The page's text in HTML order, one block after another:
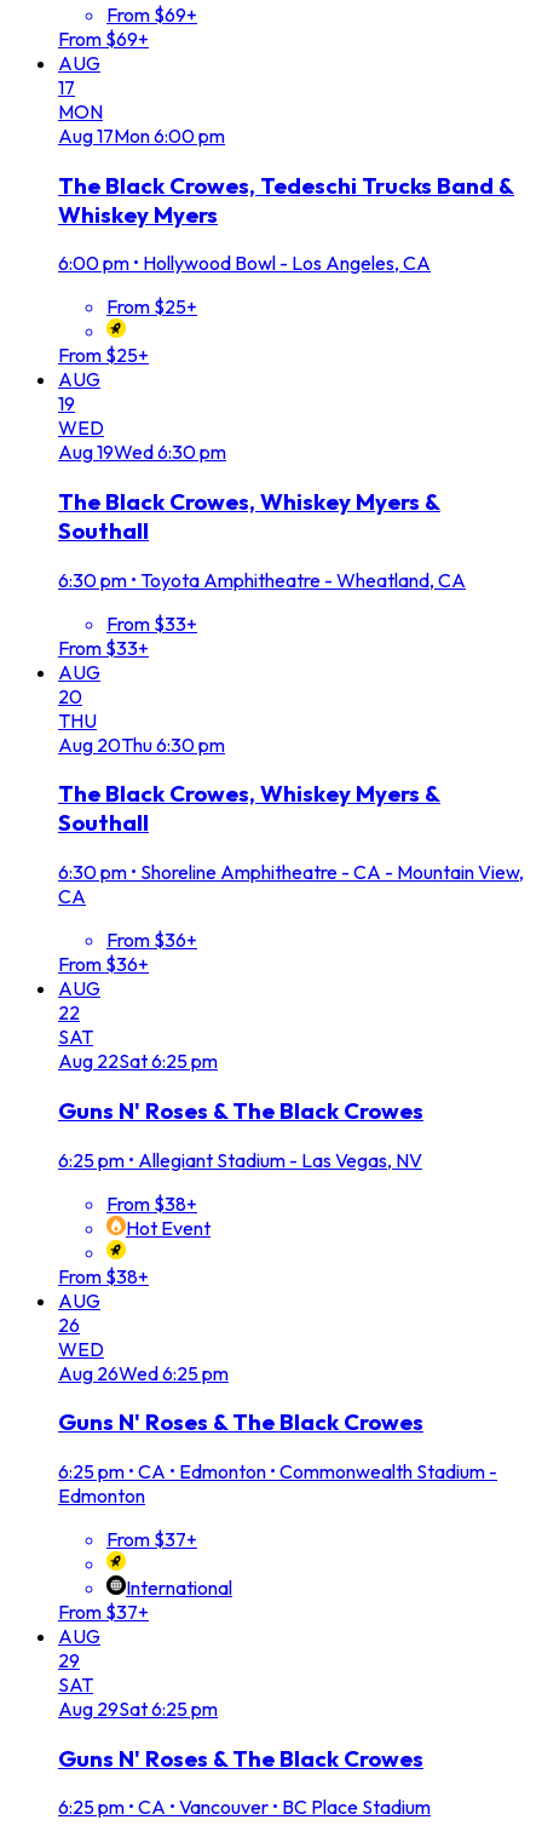
From $69+
From $69+
AUG
17
MON
Aug17Mon6:00 pm
The Black Crowes, Tedeschi Trucks Band &
Whiskey Myers
6:00 pm • Hollywood Bowl - Los Angeles, CA
From $25+
From $25+
AUG
19
WED
Aug19Wed6:30 pm
The Black Crowes, Whiskey Myers &
Southall
6:30 pm • Toyota Amphitheatre - Wheatland, CA
From $33+
From $33+
AUG
20
THU
Aug 20Thu6:30 pm
The Black Crowes, Whiskey Myers &
Southall
6:30 pm • Shoreline Amphitheatre - CA - Mountain View,
CA
From $36+
From $36+
AUG
22
SAT
Aug 22Sat6:25 pm
Guns N' Roses & The Black Crowes
6:25 pm • Allegiant Stadium - Las Vegas, NV
From $38+
Hot Event
From $38+
AUG
26
WED
Aug 26Wed6:25 pm
Guns N' Roses & The Black Crowes
6:25 pm • CA • Edmonton • Commonwealth Stadium -
Edmonton
From $37+
International
From $37+
AUG
29
SAT
Aug 29Sat6:25 pm
Guns N' Roses & The Black Crowes
6:25 pm • CA • Vancouver • BC Place Stadium